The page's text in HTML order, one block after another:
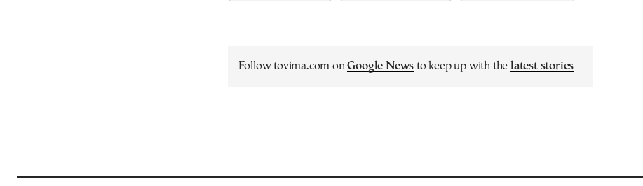
Follow tovima.com onGoogle News to keep up with the latest stories